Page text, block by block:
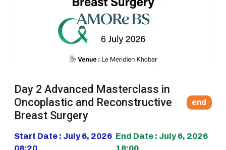
Day 2 Advanced Masterclass in
Oncoplastic and Reconstructive
Breast Surgery
end
Start Date : July 6, 2026
08:20
End Date : July 6, 2026
18:00